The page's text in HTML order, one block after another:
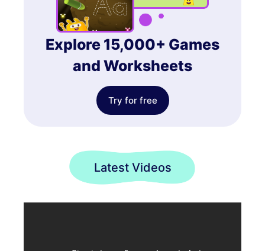
Explore 15,000+ Games
and Worksheets
Try for free
Latest Videos